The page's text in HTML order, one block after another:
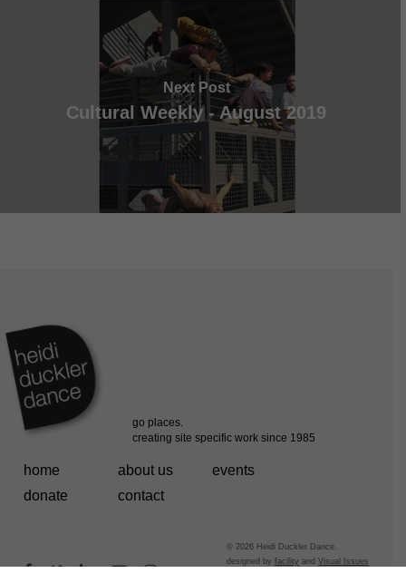
Next Post
Cultural Weekly - August 2019
home about us
events
donate
contact
© 2026 Heidi Duckler Dance.
designed byfacility andVisual Issues
facebook
vimeolinkedinyoutubeinstagram